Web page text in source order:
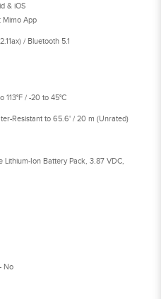
& iOS
Mimo App
/ Bluetooth 5.1
113°F / -20 to 45°C
Resistant to 65.6' / 20 m (Unrated)
Lithium-Ion Battery Pack, 3.87 VDC,
No